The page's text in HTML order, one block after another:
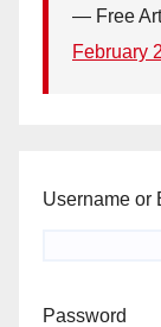
— Free
February
Username or
Password